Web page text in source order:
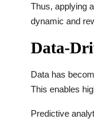
Thus, applying a
dynamic and
Data-
Data has
This enables
Predictive